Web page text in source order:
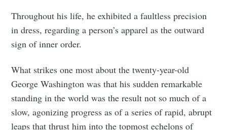
Throughout his life, he exhibited a faultless precision
in dress, regarding a person’s apparel as the outward
sign of inner order.
What strikes one most about the twenty-year-old
George Washington was that his sudden remarkable
standing in the world was the result not so much of a
slow, agonizing progress as of a series of rapid, abrupt
leaps that thrust him into the topmost echelons of